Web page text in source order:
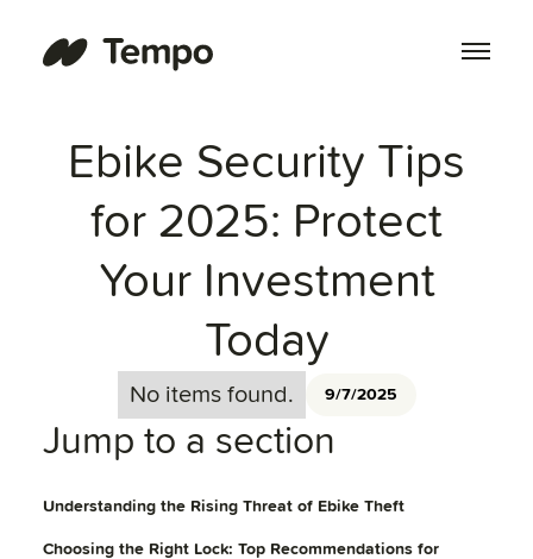
Ebike Security Tips
for 2025: Protect
Your Investment
Today
No items found. 9/7/2025
Jump to a section
Understanding the Rising Threat of Ebike Theft
Choosing the Right Lock: Top Recommendations for